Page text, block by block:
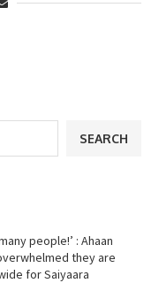
SEARCH
people!’ : Ahaan
they are
for Saiyaara